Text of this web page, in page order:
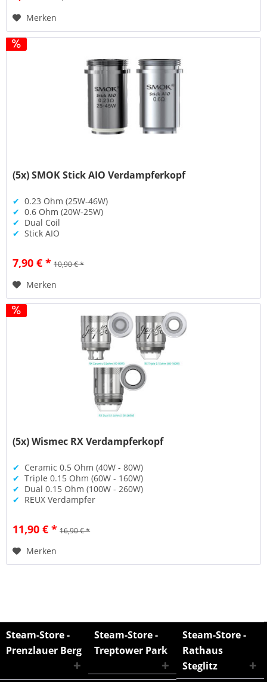
Merken
(5x) SMOK Stick AIO Verdampferkopf
✔ 0.23 Ohm (25W-46W)
✔ 0.6 Ohm (20W-25W)
✔ Dual Coil
✔ Stick AIO
7,90 € * 10,90 € *
Merken
(5x) Wismec RX Verdampferkopf
✔ Ceramic 0.5 Ohm (40W - 80W)
✔ Triple 0.15 Ohm (60W - 160W)
✔ Dual 0.15 Ohm (100W - 260W)
✔ REUX Verdampfer
11,90 € * 16,90 € *
Merken
Steam-Store -
Prenzlauer Berg
Steam-Store -
Treptower Park
Steam-Store -
Rathaus
Steglitz